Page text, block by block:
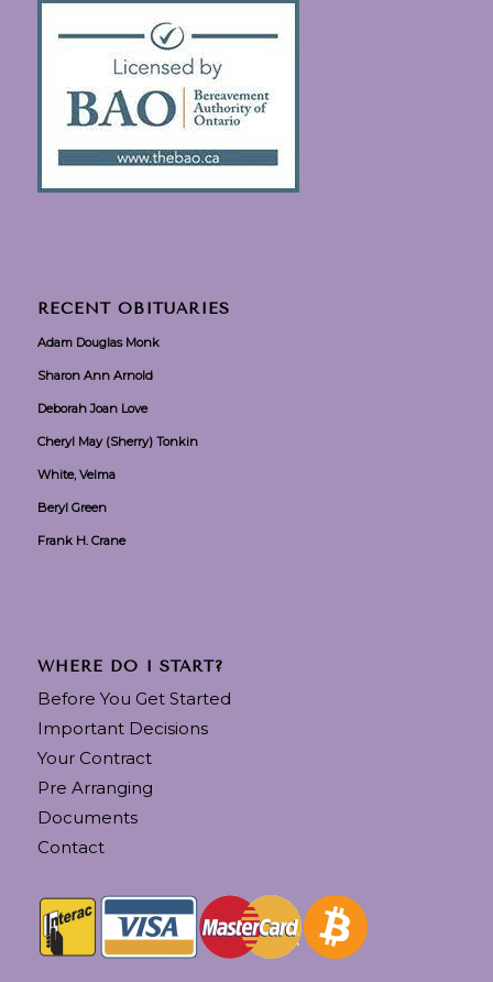
RECENT OBITUARIES
Adam Douglas Monk
Sharon Ann Arnold
Deborah Joan Love
Cheryl May (Sherry) Tonkin
White, Velma
Beryl Green
Frank H. Crane
WHERE DO I START?
Before You Get Started
Important Decisions
Your Contract
Pre Arranging
Documents
Contact